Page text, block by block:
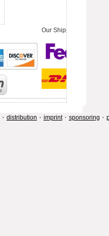
Our Shipping Partners
· distribution · imprint· sponsoring ·